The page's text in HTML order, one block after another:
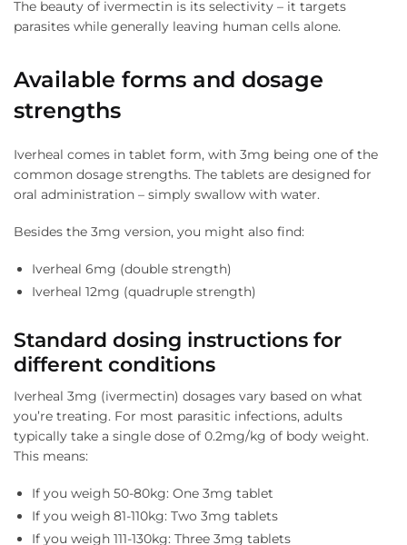
The beauty of ivermectin is its selectivity – it targets
parasites while generally leaving human cells alone.
Available forms and dosage
strengths
Iverheal comes in tablet form, with 3mg being one of the
common dosage strengths. The tablets are designed for
oral administration – simply swallow with water.
Besides the 3mg version, you might also find:
Iverheal 6mg (double strength)
Iverheal 12mg (quadruple strength)
Standard dosing instructions for
different conditions
Iverheal 3mg (ivermectin) dosages vary based on what
you’re treating. For most parasitic infections, adults
typically take a single dose of 0.2mg/kg of body weight.
This means:
If you weigh 50-80kg: One 3mg tablet
If you weigh 81-110kg: Two 3mg tablets
If you weigh 111-130kg: Three 3mg tablets